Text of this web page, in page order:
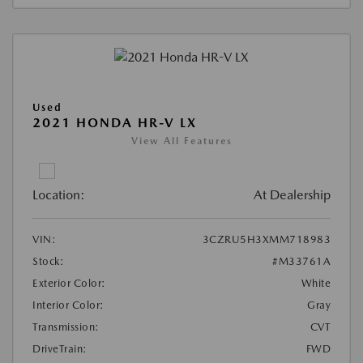
Used
2021 HONDA HR-V LX
View All Features
Location: At Dealership
VIN:
3CZRU5H3XMM718983
Stock:
#M33761A
Exterior Color:
White
Interior Color:
Gray
Transmission:
CVT
DriveTrain:
FWD